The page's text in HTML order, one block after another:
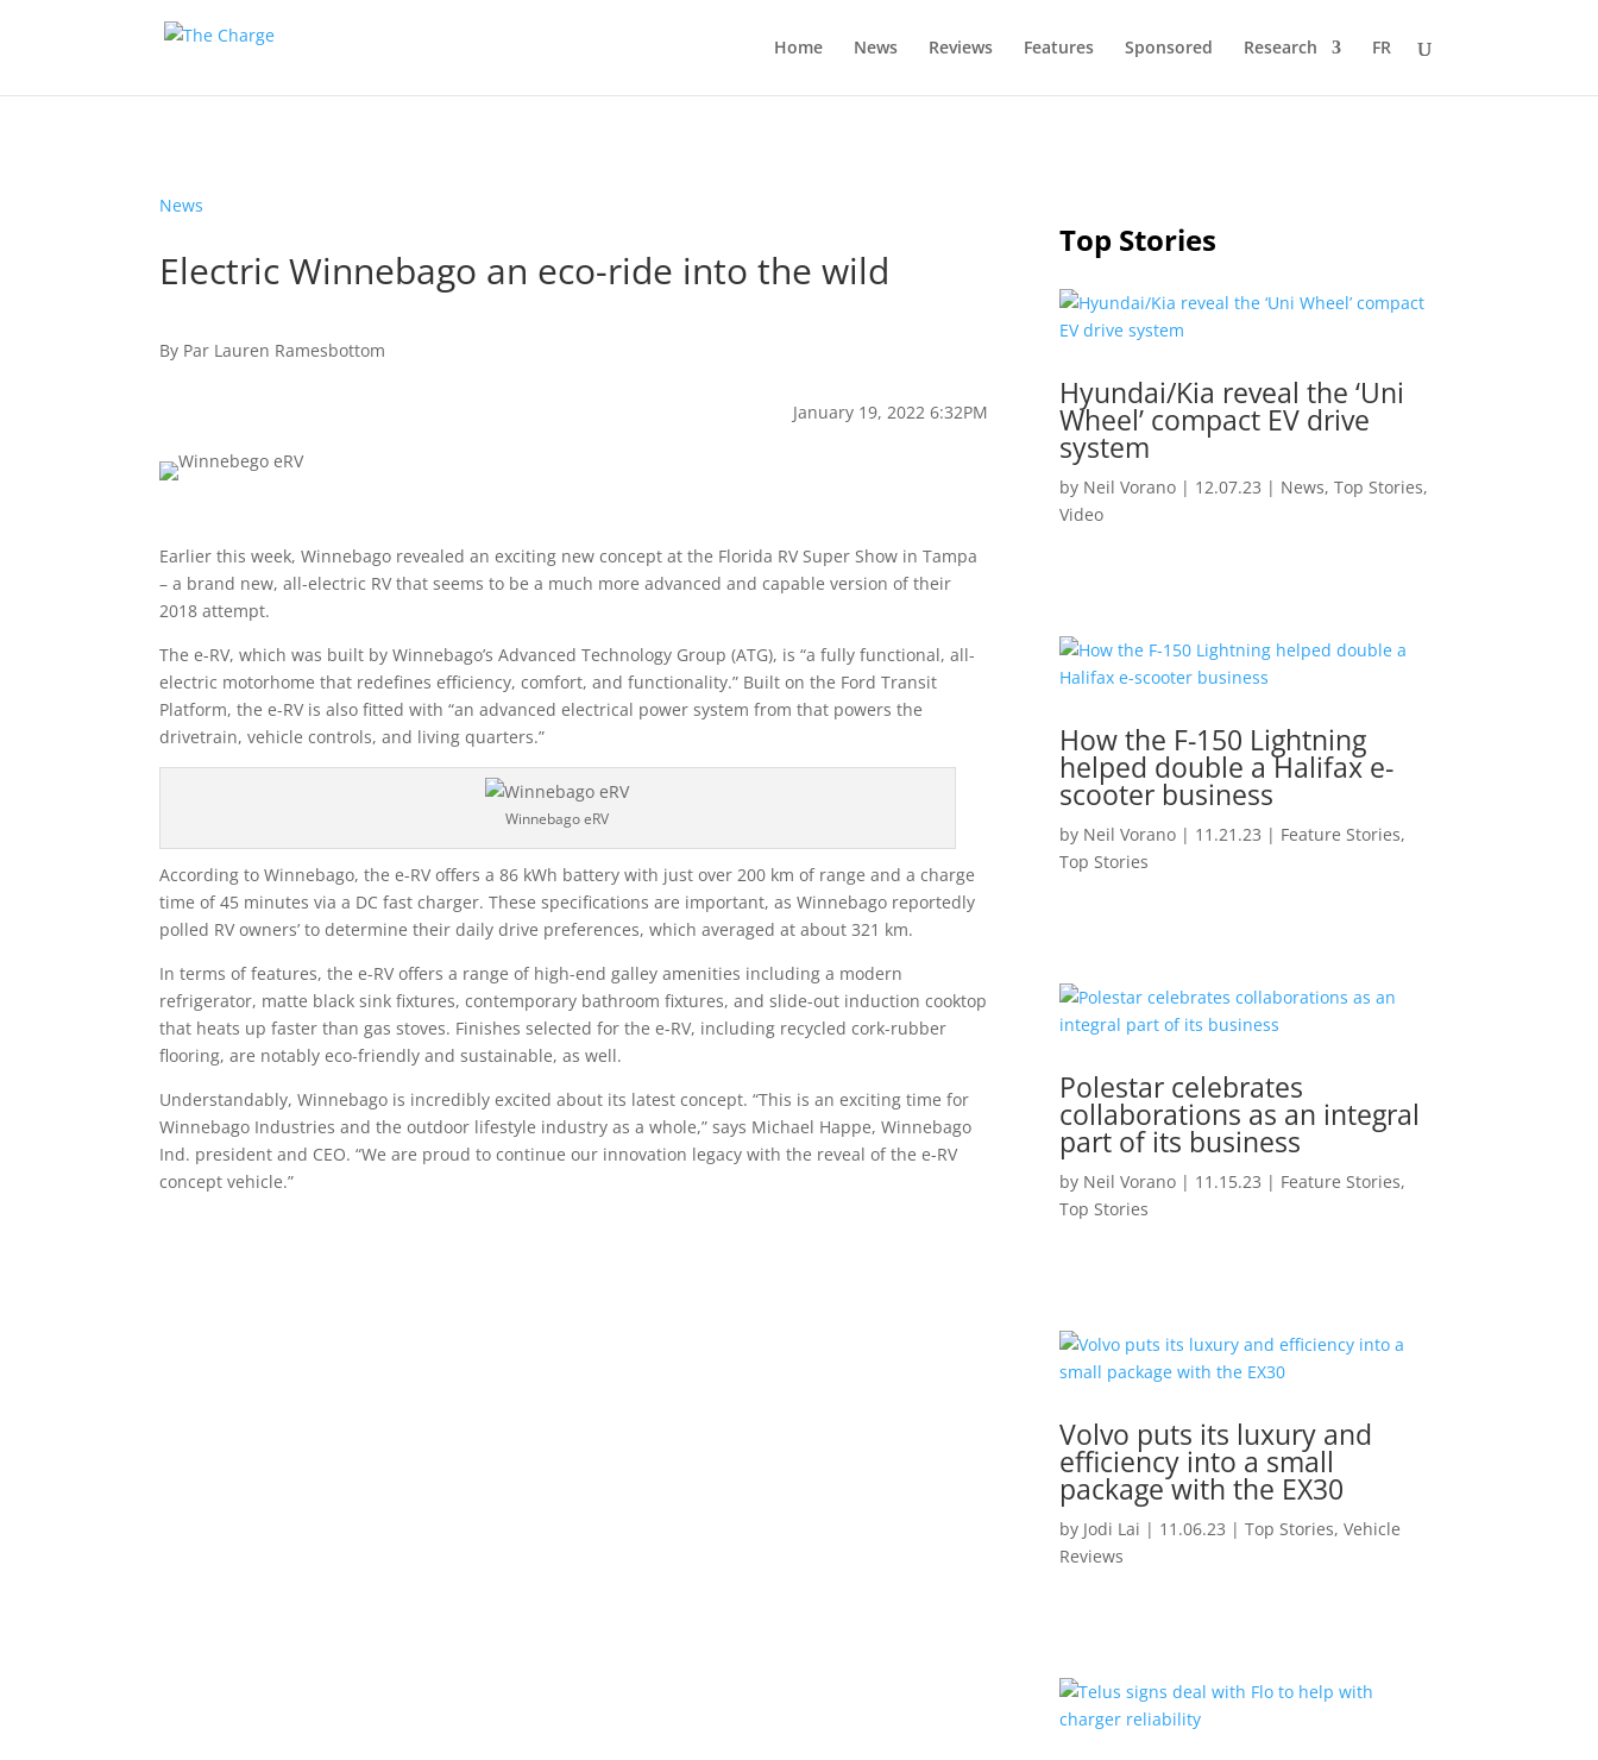
Home News Reviews Features Sponsored Research FR
News
Electric Winnebago an eco-ride into the wild
By Par Lauren Ramesbottom
January 19, 2022 6:32PM
Earlier this week, Winnebago revealed an exciting new concept at the Florida RV Super Show in Tampa
– a brand new, all-electric RV that seems to be a much more advanced and capable version of their
2018 attempt.
The e-RV, which was built by Winnebago’s Advanced Technology Group (ATG), is “a fully functional, all-
electric motorhome that redefines efficiency, comfort, and functionality.” Built on the Ford Transit
Platform, the e-RV is also fitted with “an advanced electrical power system from that powers the
drivetrain, vehicle controls, and living quarters.”
Winnebago eRV
According to Winnebago, the e-RV offers a 86 kWh battery with just over 200 km of range and a charge
time of 45 minutes via a DC fast charger. These specifications are important, as Winnebago reportedly
polled RV owners’ to determine their daily drive preferences, which averaged at about 321 km.
In terms of features, the e-RV offers a range of high-end galley amenities including a modern
refrigerator, matte black sink fixtures, contemporary bathroom fixtures, and slide-out induction cooktop
that heats up faster than gas stoves. Finishes selected for the e-RV, including recycled cork-rubber
flooring, are notably eco-friendly and sustainable, as well.
Understandably, Winnebago is incredibly excited about its latest concept. “This is an exciting time for
Winnebago Industries and the outdoor lifestyle industry as a whole,” says Michael Happe, Winnebago
Ind. president and CEO. “We are proud to continue our innovation legacy with the reveal of the e-RV
concept vehicle.”
Top Stories
Hyundai/Kia reveal the ‘Uni
Wheel’ compact EV drive
system
by Neil Vorano| 12.07.23 | News, Top Stories,
Video
How the F-150 Lightning
helped double a Halifax e-
scooter business
by Neil Vorano| 11.21.23 | Feature Stories,
Top Stories
Polestar celebrates
collaborations as an integral
part of its business
by Neil Vorano| 11.15.23 | Feature Stories,
Top Stories
Volvo puts its luxury and
efficiency into a small
package with the EX30
by Jodi Lai | 11.06.23 | Top Stories, Vehicle
Reviews